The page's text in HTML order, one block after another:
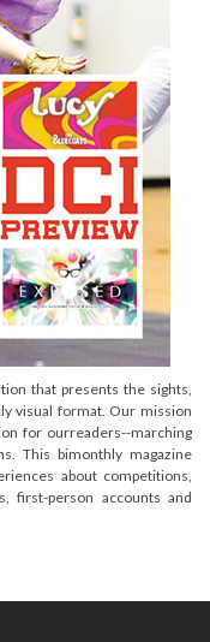
that presents the sights,
visual format. Our mission
for ourreaders--marching
This bimonthly magazine
about competitions,
first-person accounts and